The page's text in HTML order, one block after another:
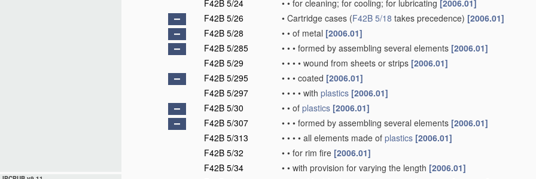
F42B 5/24
• • for cleaning; for cooling; for lubricating [2006.01]
F42B 5/26
• Cartridge cases (F42B 5/18 takes precedence) [2006.01]
F42B 5/28
• • of metal [2006.01]
F42B 5/285
• • • formed by assembling several elements [2006.01]
F42B 5/29
• • • • wound from sheets or strips [2006.01]
F42B 5/295
• • • coated [2006.01]
F42B 5/297
• • • • with plastics [2006.01]
F42B 5/30
• • of plastics [2006.01]
F42B 5/307
• • • formed by assembling several elements [2006.01]
F42B 5/313
• • • • all elements made of plastics [2006.01]
F42B 5/32
• • for rim fire [2006.01]
F42B 5/34
• • with provision for varying the length [2006.01]